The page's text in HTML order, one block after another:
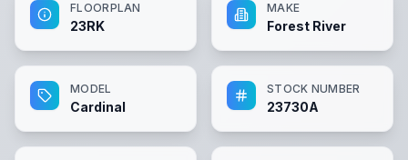
FLOORPLAN
23RK
MAKE
Forest River
MODEL
Cardinal
STOCK NUMBER
23730A